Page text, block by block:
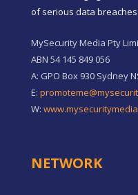
of serious data breaches.
MySecurity Media Pty
ABN 54 145 849 056
A: GPO Box 930 Sydney
E:
W:
NETWORK